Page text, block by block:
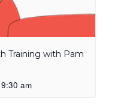
Training with Pam
9:30 am